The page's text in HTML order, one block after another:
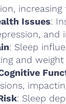
Issues:
and
: Sleep
and weight
: Sleep